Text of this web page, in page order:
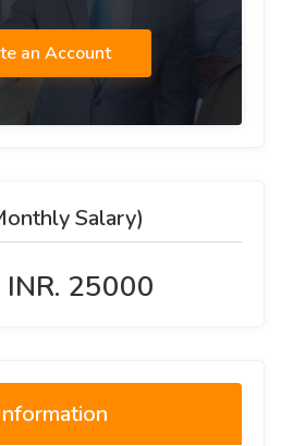
an Account
Salary)
25000